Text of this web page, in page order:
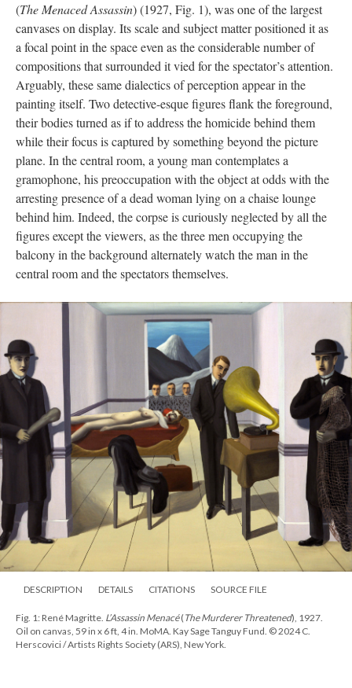
(The Menaced Assassin) (1927, Fig. 1), was one of the largest
canvases on display. Its scale and subject matter positioned it as
a focal point in the space even as the considerable number of
compositions that surrounded it vied for the spectator’s attention.
Arguably, these same dialectics of perception appear in the
painting itself. Two detective-esque figures flank the foreground,
their bodies turned as if to address the homicide behind them
while their focus is captured by something beyond the picture
plane. In the central room, a young man contemplates a
gramophone, his preoccupation with the object at odds with the
arresting presence of a dead woman lying on a chaise lounge
behind him. Indeed, the corpse is curiously neglected by all the
figures except the viewers, as the three men occupying the
balcony in the background alternately watch the man in the
central room and the spectators themselves.
DESCRIPTION DETAILS CITATIONS SOURCE FILE
Fig. 1: René Magritte. L’Assassin Menacé(The Murderer Threatened), 1927.
Oil on canvas, 59 in x 6 ft, 4 in. MoMA. Kay Sage Tanguy Fund. © 2024 C.
Herscovici / Artists Rights Society (ARS), New York.